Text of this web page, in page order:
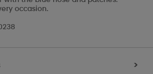
occasion.
>